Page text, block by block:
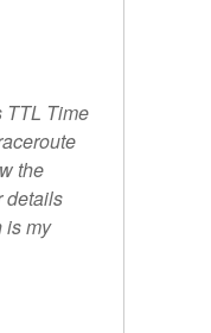
TTL Time
the
details
is my